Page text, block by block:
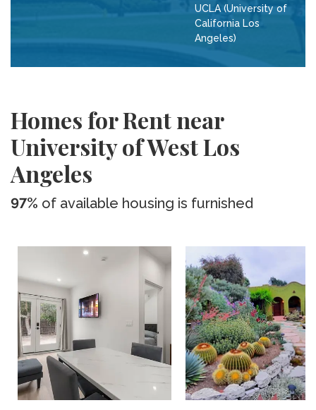
UCLA (University of
California Los
Angeles)
Homes for Rent near
University of West Los
Angeles
97% of available housing is furnished